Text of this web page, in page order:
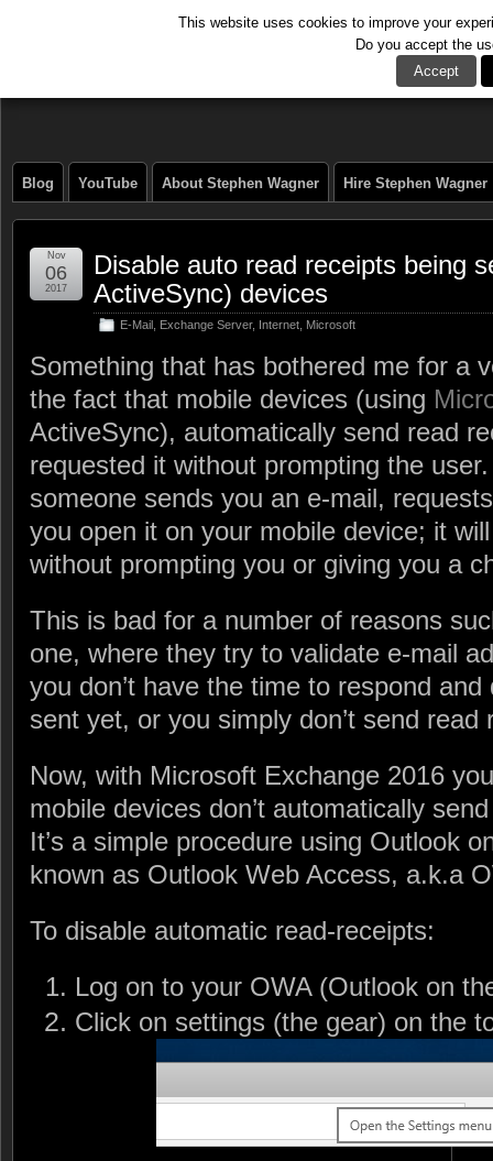
Blog YouTube About Stephen Wagner Hire Stephen Wagner
Disable auto read receipts being
ActiveSync) devices
E-Mail Exchange Server, Internet Microsoft
Nov
06
2017
Something that has bothered me for a
the fact that mobile devices (using
ActiveSync), automatically send read
requested it without prompting the
someone sends you an e-mail,
you open it on your mobile device; it
without prompting you or giving you a
This is bad for a number of reasons
one, where they try to validate e-mail
you don’t have the time to respond and
sent yet, or you simply don’t send
Now, with Microsoft Exchange 2016
mobile devices don’t automatically
It’s a simple procedure using Outlook
known as Outlook Web Access, a.k.a
To disable automatic read-receipts:
Log on to your OWA (Outlook on
Click on settings (the gear) on the
This website uses cookies to improve your
Do you accept the
Accept